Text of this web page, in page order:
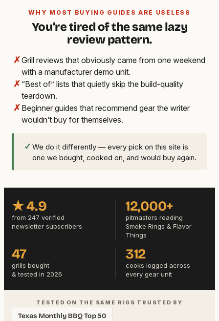
WHY MOST BUYING GUIDES ARE USELESS
You’re tired of the same lazy
review pattern.
✗Grill reviews that obviously came from one weekend
with a manufacturer demo unit.
✗ “Best of” lists that quietly skip the build-quality
teardown.
✗ Beginner guides that recommend gear the writer
wouldn’t buy for themselves.
✓ We do it differently — every pick on this site is
one we bought, cooked on, and would buy again.
★ 4.9
from 247 verified
newsletter subscribers
12,000+
pitmasters reading
Smoke Rings & Flavor
Things
47
grills bought
& tested in 2026
312
cooks logged across
every gear unit
TESTED ON THE SAME RIGS TRUSTED BY
Texas Monthly BBQ Top 50